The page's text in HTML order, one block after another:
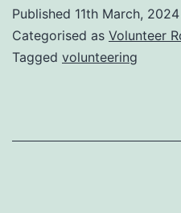
Published 11th March, 2024
Categorised as Volunteer
Tagged volunteering